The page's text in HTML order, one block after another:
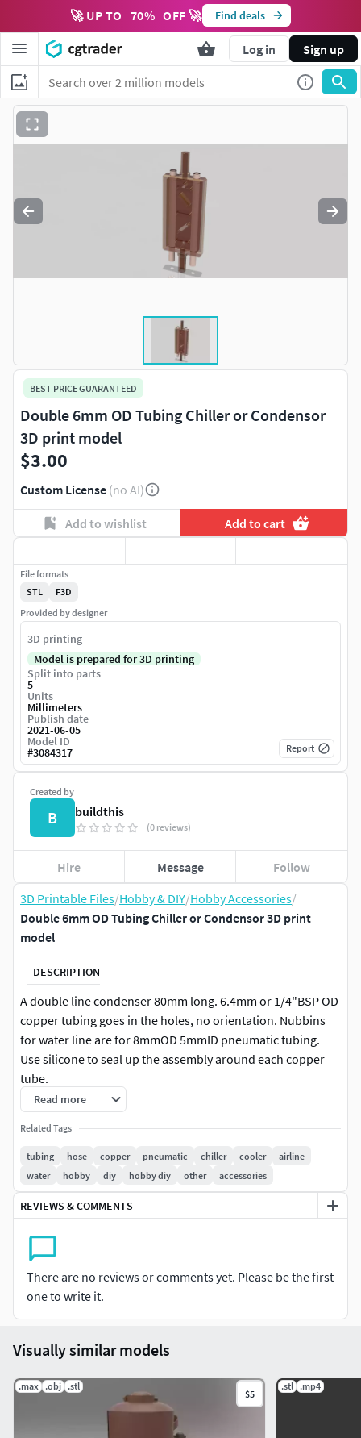
🚀 UP TO 70% OFF 🚀 Find deals
Log in Sign up
3D Printable Files/Hobby & DIY/Hobby Accessories/
Double 6mm OD Tubing Chiller or Condensor 3D print
model
DESCRIPTION
A double line condenser 80mm long. 6.4mm or 1/4"BSP OD
copper tubing goes in the holes, no orientation. Nubbins
for water line are for 8mmOD 5mmID pneumatic tubing.
Use silicone to seal up the assembly around each copper
tube.
Read more
Related Tags
tubing hose copper pneumatic chiller cooler
airline
water
hobby diy hobby diy other accessories
REVIEWS & COMMENTS
There are no reviews or comments yet. Please be the first
one to write it.
BEST PRICE GUARANTEED
Double 6mm OD Tubing Chiller or Condensor
3D print model
$3.00
Custom License (no AI)
Add to wishlist Add to cart
Created by
B buildthis
(0 reviews)
Hire Message Follow
File formats
STL
F3D
Provided by designer
3D printing
Model is prepared for 3D printing
Split into parts
5
Units
Millimeters
Publish date
2021-06-05
Model ID
#3084317 Report
Visually similar models
.max .obj .stl
$5
.stl .mp4